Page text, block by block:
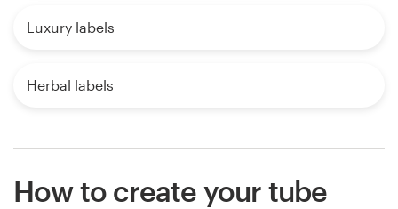
Luxury labels
Herbal labels
How to create your tube